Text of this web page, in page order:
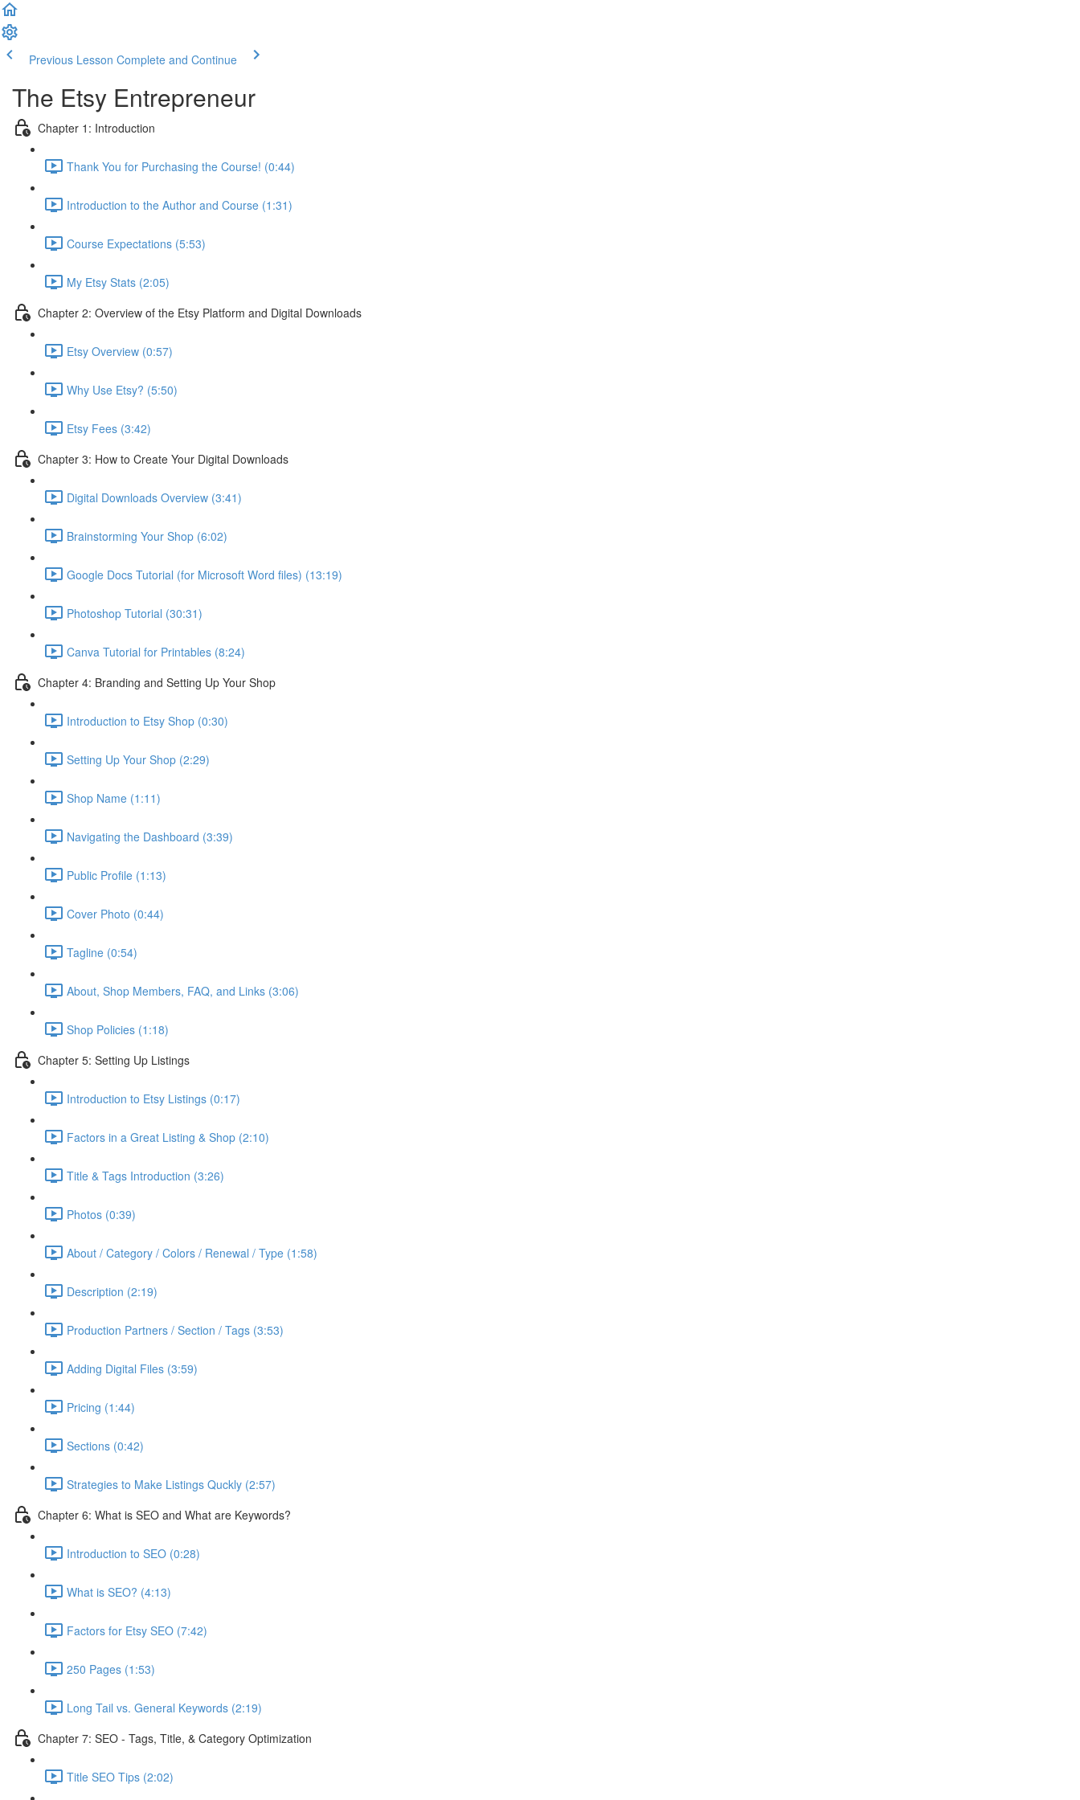
Previous Lesson Complete and Continue
The Etsy Entrepreneur
Chapter 1: Introduction
Thank You for Purchasing the Course! (0:44)
Introduction to the Author and Course (1:31)
Course Expectations (5:53)
My Etsy Stats (2:05)
Chapter 2: Overview of the Etsy Platform and Digital Downloads
Etsy Overview (0:57)
Why Use Etsy? (5:50)
Etsy Fees (3:42)
Chapter 3: How to Create Your Digital Downloads
Digital Downloads Overview (3:41)
Brainstorming Your Shop (6:02)
Google Docs Tutorial (for Microsoft Word files) (13:19)
Photoshop Tutorial (30:31)
Canva Tutorial for Printables (8:24)
Chapter 4: Branding and Setting Up Your Shop
Introduction to Etsy Shop (0:30)
Setting Up Your Shop (2:29)
Shop Name (1:11)
Navigating the Dashboard (3:39)
Public Profile (1:13)
Cover Photo (0:44)
Tagline (0:54)
About, Shop Members, FAQ, and Links (3:06)
Shop Policies (1:18)
Chapter 5: Setting Up Listings
Introduction to Etsy Listings (0:17)
Factors in a Great Listing & Shop (2:10)
Title & Tags Introduction (3:26)
Photos (0:39)
About / Category / Colors / Renewal / Type (1:58)
Description (2:19)
Production Partners / Section / Tags (3:53)
Adding Digital Files (3:59)
Pricing (1:44)
Sections (0:42)
Strategies to Make Listings Quckly (2:57)
Chapter 6: What is SEO and What are Keywords?
Introduction to SEO (0:28)
What is SEO? (4:13)
Factors for Etsy SEO (7:42)
250 Pages (1:53)
Long Tail vs. General Keywords (2:19)
Chapter 7: SEO - Tags, Title, & Category Optimization
Title SEO Tips (2:02)